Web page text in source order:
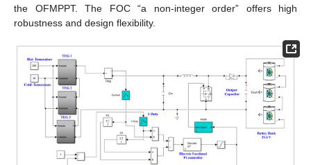
the OFMPPT. The FOC “a non-integer order” offers high
robustness and design flexibility.